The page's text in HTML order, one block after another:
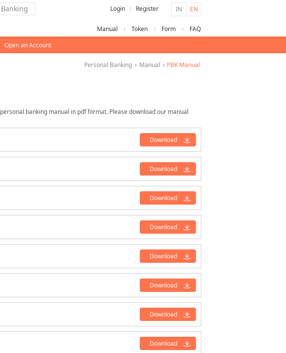
Open an Account
Manual Token Form FAQ
Login Register IN EN
Personal Banking Manual PBK Manual
banking manual in pdf format. Please download our manual
Download
Download
Download
Download
Download
Download
Download
Download